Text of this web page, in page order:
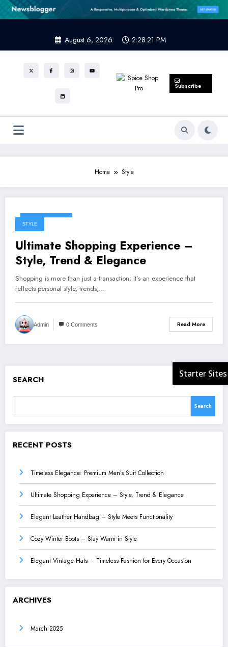
Skip
August 6, 2026 2:28:21 PM
Subscribe
Home Style
March 24, 2025
STYLE
Ultimate Shopping Experience –
Style, Trend & Elegance
Shopping is more than just a transaction; it’s an experience that
reflects personal style, trends,…
Admin 0 Comments Read More
SEARCH
Search
RECENT POSTS
Timeless Elegance: Premium Men’s Suit Collection
Ultimate Shopping Experience – Style, Trend & Elegance
Elegant Leather Handbag – Style Meets Functionality
Cozy Winter Boots – Stay Warm in Style
Elegant Vintage Hats – Timeless Fashion for Every Occasion
ARCHIVES
March 2025